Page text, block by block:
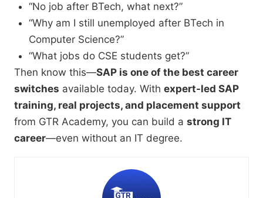
“No job after BTech, what next?”
“Why am I still unemployed after BTech in
Computer Science?”
“What jobs do CSE students get?”
Then know this—SAP is one of the best career
switches available today. With expert-led SAP
training, real projects, and placement support
from GTR Academy, you can build a strong IT
career—even without an IT degree.